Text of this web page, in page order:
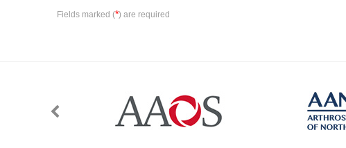
Fields marked (*) are required